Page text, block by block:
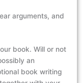
arguments, and
book. Will or not
an
book writing